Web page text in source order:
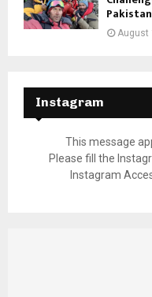
Pakistan
August
Instagram
This message
Please fill the
Instagram